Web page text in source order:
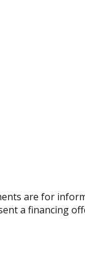
are for
a financing